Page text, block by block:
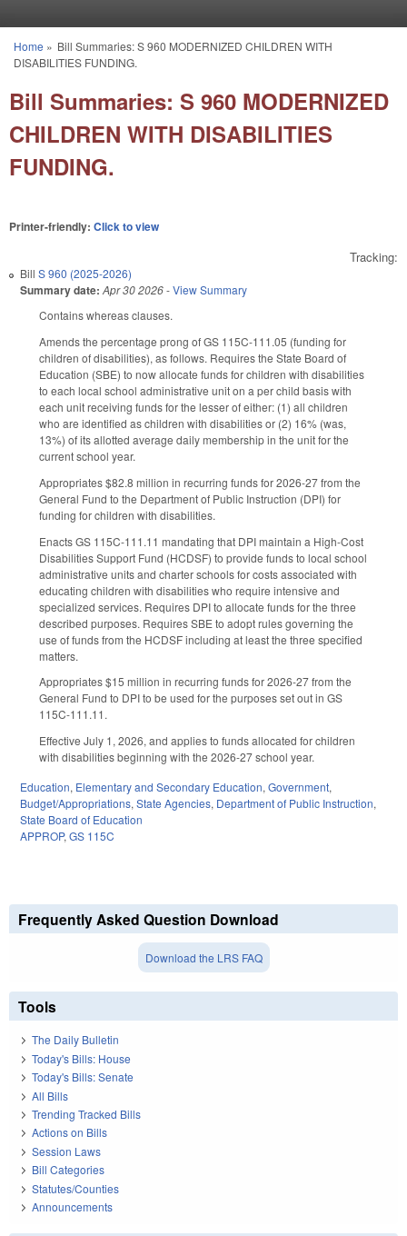
You are here
Home » Bill Summaries: S 960 MODERNIZED CHILDREN WITH
DISABILITIES FUNDING.
Bill Summaries: S 960 MODERNIZED
CHILDREN WITH DISABILITIES
FUNDING.
Printer-friendly: Click to view
Tracking:
Bill S 960 (2025-2026)
Summary date: Apr 30 2026-View Summary
Contains whereas clauses.
Amends the percentage prong of GS 115C-111.05 (funding for
children of disabilities), as follows. Requires the State Board of
Education (SBE) to now allocate funds for children with disabilities
to each local school administrative unit on a per child basis with
each unit receiving funds for the lesser of either: (1) all children
who are identified as children with disabilities or (2) 16% (was,
13%) of its allotted average daily membership in the unit for the
current school year.
Appropriates $82.8 million in recurring funds for 2026-27 from the
General Fund to the Department of Public Instruction (DPI) for
funding for children with disabilities.
Enacts GS 115C-111.11 mandating that DPI maintain a High-Cost
Disabilities Support Fund (HCDSF) to provide funds to local school
administrative units and charter schools for costs associated with
educating children with disabilities who require intensive and
specialized services. Requires DPI to allocate funds for the three
described purposes. Requires SBE to adopt rules governing the
use of funds from the HCDSF including at least the three specified
matters.
Appropriates $15 million in recurring funds for 2026-27 from the
General Fund to DPI to be used for the purposes set out in GS
115C-111.11.
Effective July 1, 2026, and applies to funds allocated for children
with disabilities beginning with the 2026-27 school year.
Education, Elementary and Secondary Education, Government,
Budget/Appropriations, State Agencies, Department of Public Instruction,
State Board of Education
APPROP, GS 115C
Frequently Asked Question Download
Download the LRS FAQ
Tools
The Daily Bulletin
Today's Bills: House
Today's Bills: Senate
All Bills
Trending Tracked Bills
Actions on Bills
Session Laws
Bill Categories
Statutes/Counties
Announcements